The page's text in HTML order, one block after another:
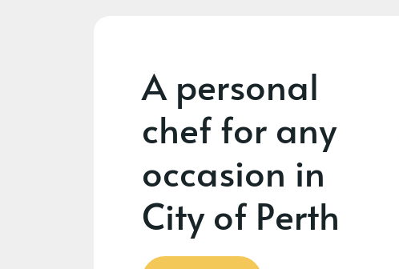
A personal
chef for any
occasion in
City of Perth